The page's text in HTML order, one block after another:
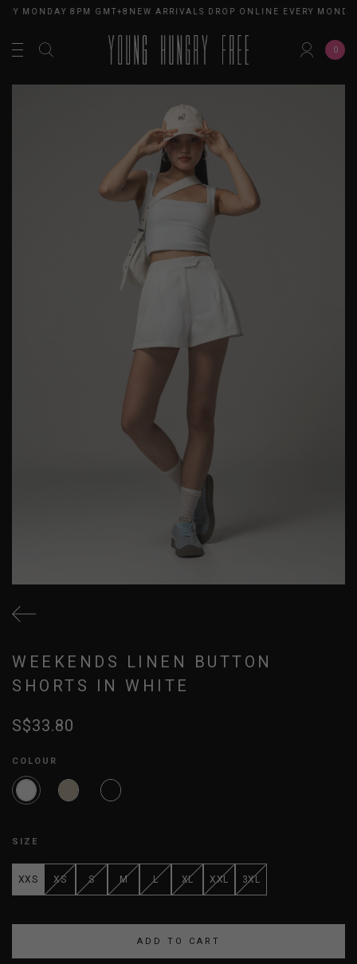
MONDAY 8PM GMT+8NEW ARRIVALS DROP ONLINE EVERY
0
WEEKENDS LINEN BUTTON
SHORTS IN WHITE
S$33.80
COLOUR
SIZE
XXS XS S M L XL XXL 3XL